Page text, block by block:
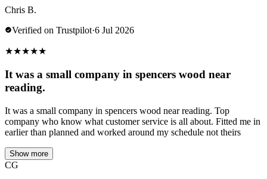
Chris B.
Verified on Trustpilot·6 Jul 2026
★★★★★
It was a small company in spencers wood near
reading.
It was a small company in spencers wood near reading. Top
company who know what customer service is all about. Fitted me in
earlier than planned and worked around my schedule not theirs
Show more
CG